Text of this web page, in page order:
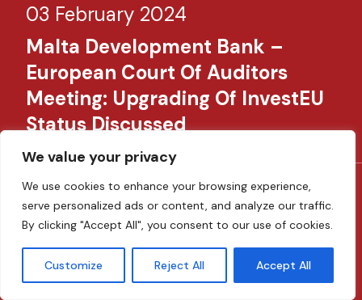
We value your privacy
We use cookies to enhance your browsing experience,
serve personalized ads or content, and analyze our traffic.
By clicking "Accept All", you consent to our use of cookies.
Customize Reject All Accept All
03 February 2024
Malta Development Bank –
European Court Of Auditors
Meeting: Upgrading Of InvestEU
Status Discussed
30 January 2024
MDB Strengthens Ability To
Finance Green Projects Through
EIB’s Green Gateway Support